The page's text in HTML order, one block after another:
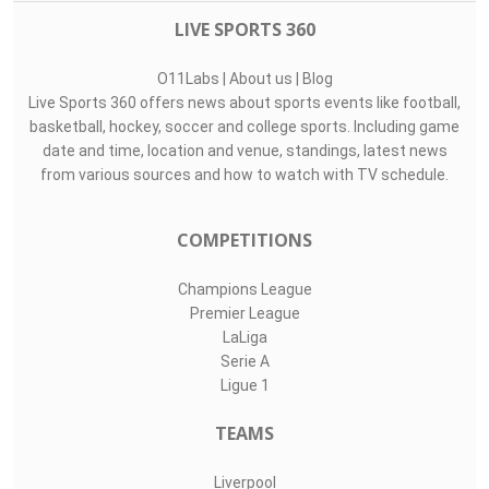
LIVE SPORTS 360
O11Labs About us
Blog
Live Sports 360 offers news about sports events like football,
basketball, hockey, soccer and college sports. Including game
date and time, location and venue, standings, latest news
from various sources and how to watch with TV schedule.
COMPETITIONS
Champions League
Premier League
LaLiga
Serie A
Ligue 1
TEAMS
Liverpool